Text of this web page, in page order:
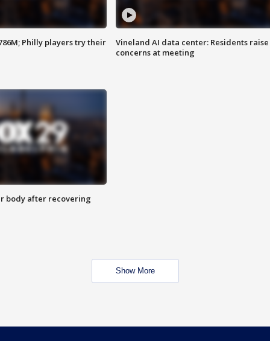
Philly players try their
Vineland AI data center: Residents raise
concerns at meeting
body after recovering
Show More